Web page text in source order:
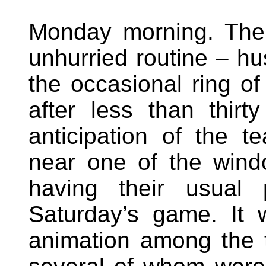
Monday morning.
unhurried routine –
the occasional ring
after less than
anticipation of the
near one of the
having their usual
Saturday’s game.
animation among